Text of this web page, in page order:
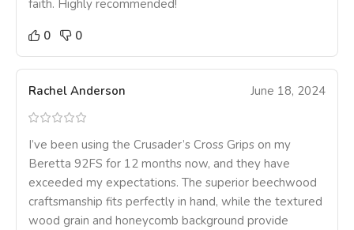
faith. Highly recommended!
0
0
Rachel Anderson June 18, 2024
I’ve been using the Crusader’s Cross Grips on my
Beretta 92FS for 12 months now, and they have
exceeded my expectations. The superior beechwood
craftsmanship fits perfectly in hand, while the textured
wood grain and honeycomb background provide